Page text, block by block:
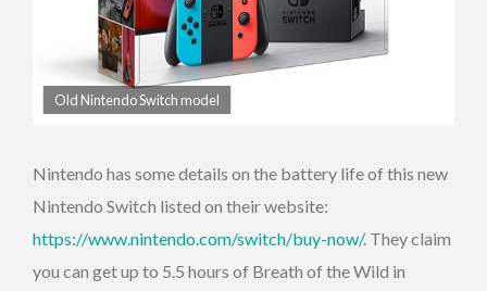
Old Nintendo Switch model
Nintendo has some details on the battery life of this new
Nintendo Switch listed on their website:
https://www.nintendo.com/switch/buy-now/. They claim
you can get up to 5.5 hours of Breath of the Wild in